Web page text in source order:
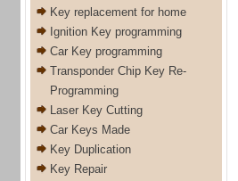
Key replacement for home
Ignition Key programming
Car Key programming
Transponder Chip Key Re-
Programming
Laser Key Cutting
Car Keys Made
Key Duplication
Key Repair